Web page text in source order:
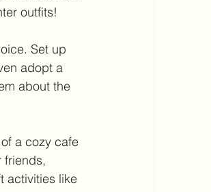
outfits!
Set up
adopt a
about the
a cozy cafe
friends,
activities like